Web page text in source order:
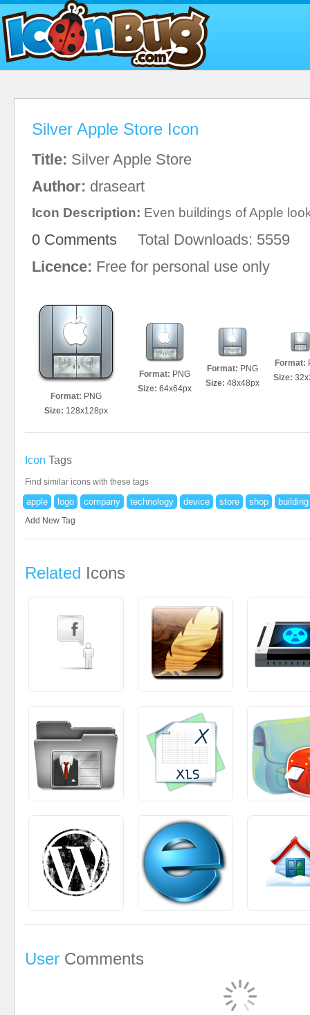
Silver Apple Store Icon
Title: Silver Apple Store
Author: draseart
Icon Description: Even buildings of Apple
0 Comments Total Downloads: 5559
Licence: Free for personal use only
Format: PNG
Size: 128x128px
Format: PNG
Size: 64x64px
Format: PNG
Size: 48x48px
Format:
Size:
Icon Tags
Find similar icons with these tags
apple logo company technology device store shop building
Add New Tag
Related Icons
User Comments